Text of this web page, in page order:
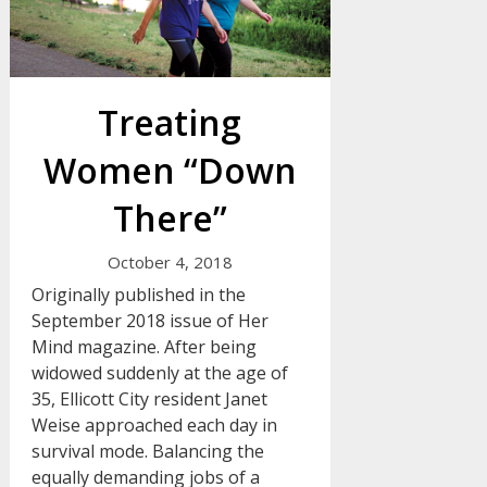
Treating
Women “Down
There”
October 4, 2018
Originally published in the
September 2018 issue of Her
Mind magazine. After being
widowed suddenly at the age of
35, Ellicott City resident Janet
Weise approached each day in
survival mode. Balancing the
equally demanding jobs of a